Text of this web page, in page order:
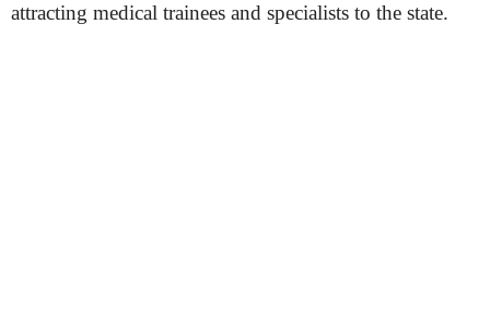
attracting medical trainees and specialists to the state.